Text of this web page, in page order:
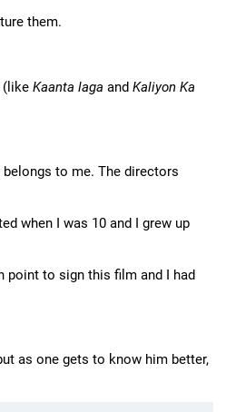
them.
(like Kaanta laga and Kaliyon Ka
to me. The directors
when I was 10 and I grew up
point to sign this film and I had
as one gets to know him better,